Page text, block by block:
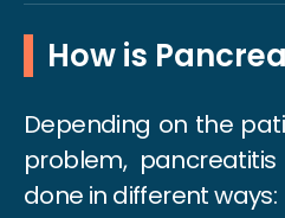
How is
Depending on the
problem,
done in different ways: